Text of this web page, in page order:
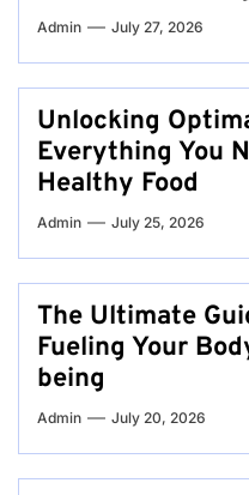
Admin July 27, 2026
Unlocking
Everything You
Healthy Food
Admin July 25, 2026
The Ultimate
Fueling Your
being
Admin July 20, 2026